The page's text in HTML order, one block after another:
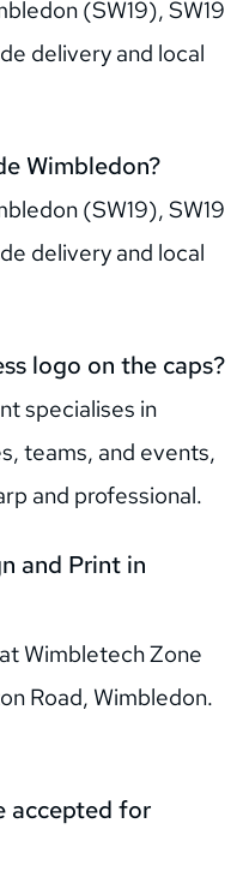
delivery and local
Wimbledon?
delivery and local
logo on the caps?
teams, and events,
and professional.
Road, Wimbledon.